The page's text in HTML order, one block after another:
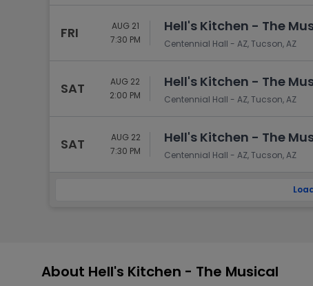
FRI
AUG 21
7:30 PM
Hell's Kitchen - The
Centennial Hall - AZ, Tucson, AZ
SAT
AUG 22
2:00 PM
Hell's Kitchen - The
Centennial Hall - AZ, Tucson, AZ
SAT
AUG 22
7:30 PM
Hell's Kitchen - The
Centennial Hall - AZ, Tucson, AZ
About Hell's Kitchen - The Musical